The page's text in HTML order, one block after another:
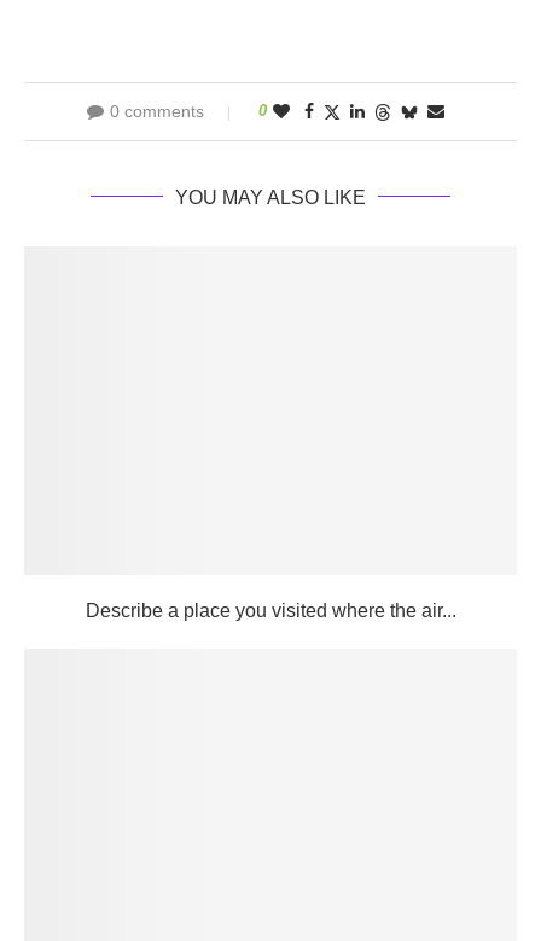
0 comments 0
YOU MAY ALSO LIKE
Describe a place you visited where the air...